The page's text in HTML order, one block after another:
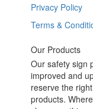
Privacy Policy
Terms &
Our Products
Our safety sign
improved and
reserve the
products.